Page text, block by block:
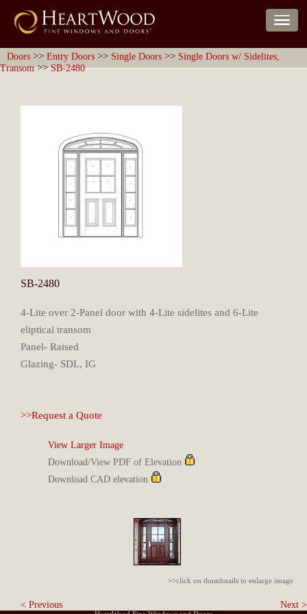
Doors >> Entry Doors >> Single Doors >> Single Doors w/ Sidelites,
Transom>>SB-2480
SB-2480
4-Lite over 2-Panel door with 4-Lite sidelites and 6-Lite
eliptical transom
Panel- Raised
Glazing- SDL, IG
>>Request a Quote
View Larger Image
Download/View PDF of Elevation
Download CAD elevation
>>click on thumbnails to enlarge image
< Previous Next >